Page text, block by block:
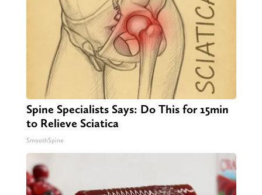
Spine Specialists Says: Do This for 15min
to Relieve Sciatica
SmoothSpine